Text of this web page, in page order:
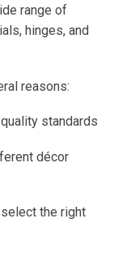
range of
hinges, and
reasons:
standards
décor
the right